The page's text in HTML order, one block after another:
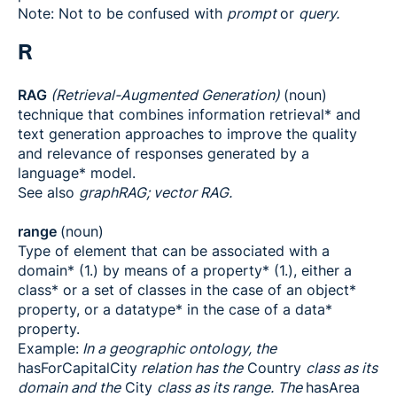
Note: Not to be confused with promptor query.
R
RAG (Retrieval-Augmented Generation) (noun)
technique that combines information retrieval* and
text generation approaches to improve the quality
and relevance of responses generated by a
language* model.
See also graphRAG; vector RAG.
range (noun)
Type of element that can be associated with a
domain* (1.) by means of a property* (1.), either a
class* or a set of classes in the case of an object*
property, or a datatype* in the case of a data*
property.
Example: In a geographic ontology, the
hasForCapitalCity relation has theCountry class as its
domain and theCity class as its range. The hasArea